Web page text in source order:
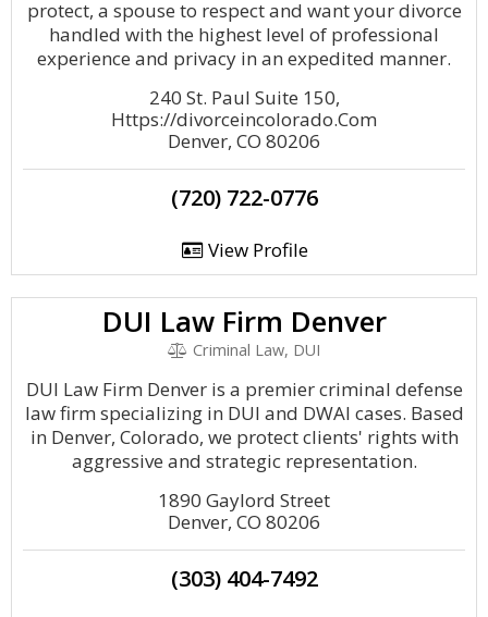
protect, a spouse to respect and want your divorce
handled with the highest level of professional
experience and privacy in an expedited manner.
240 St. Paul Suite 150,
Https://divorceincolorado.Com
Denver, CO 80206
(720) 722-0776
View Profile
DUI Law Firm Denver
Criminal Law, DUI
DUI Law Firm Denver is a premier criminal defense
law firm specializing in DUI and DWAI cases. Based
in Denver, Colorado, we protect clients' rights with
aggressive and strategic representation.
1890 Gaylord Street
Denver, CO 80206
(303) 404-7492